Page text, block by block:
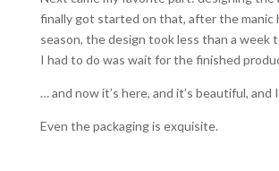
finally got started on that, after the manic
season, the design took less than a week
I had to do was wait for the finished
… and now it’s here, and it’s beautiful, and
Even the packaging is exquisite.